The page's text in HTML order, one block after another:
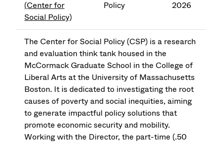
(Center for
Social Policy)
Policy
2026
The Center for Social Policy (CSP) is a research
and evaluation think tank housed in the
McCormack Graduate School in the College of
Liberal Arts at the University of Massachusetts
Boston. It is dedicated to investigating the root
causes of poverty and social inequities, aiming
to generate impactful policy solutions that
promote economic security and mobility.
Working with the Director, the part-time (.50